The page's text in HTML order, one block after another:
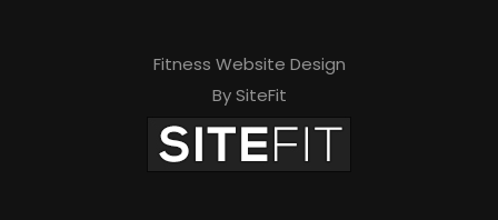
Fitness Website Design
By SiteFit